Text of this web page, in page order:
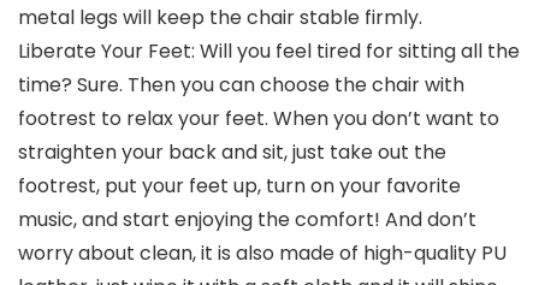
metal legs will keep the chair stable firmly.
Liberate Your Feet: Will you feel tired for sitting all the
time? Sure. Then you can choose the chair with
footrest to relax your feet. When you don’t want to
straighten your back and sit, just take out the
footrest, put your feet up, turn on your favorite
music, and start enjoying the comfort! And don’t
worry about clean, it is also made of high-quality PU